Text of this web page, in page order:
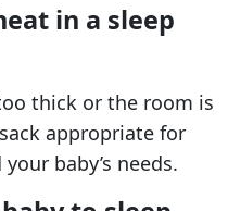
in a sleep
thick or the room is
appropriate for
baby’s needs.